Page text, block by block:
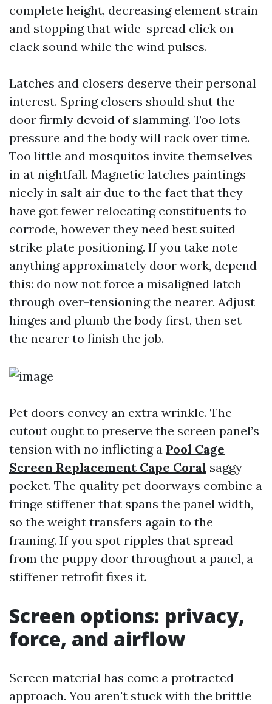
complete height, decreasing element strain
and stopping that wide-spread click on-
clack sound while the wind pulses.
Latches and closers deserve their personal
interest. Spring closers should shut the
door firmly devoid of slamming. Too lots
pressure and the body will rack over time.
Too little and mosquitos invite themselves
in at nightfall. Magnetic latches paintings
nicely in salt air due to the fact that they
have got fewer relocating constituents to
corrode, however they need best suited
strike plate positioning. If you take note
anything approximately door work, depend
this: do now not force a misaligned latch
through over-tensioning the nearer. Adjust
hinges and plumb the body first, then set
the nearer to finish the job.
Pet doors convey an extra wrinkle. The
cutout ought to preserve the screen panel’s
tension with no inflicting a Pool Cage
Screen Replacement Cape Coral saggy
pocket. The quality pet doorways combine a
fringe stiffener that spans the panel width,
so the weight transfers again to the
framing. If you spot ripples that spread
from the puppy door throughout a panel, a
stiffener retrofit fixes it.
Screen options: privacy,
force, and airflow
Screen material has come a protracted
approach. You aren't stuck with the brittle